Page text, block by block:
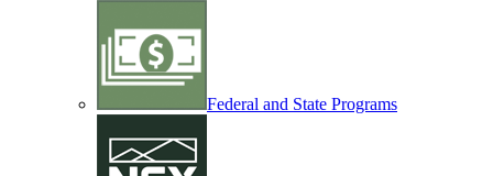
Federal and State Programs